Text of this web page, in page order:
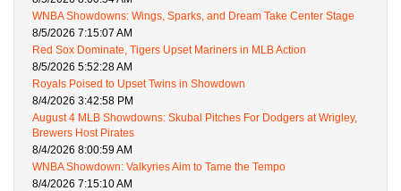
WNBA Showdowns: Wings, Sparks, and Dream Take Center Stage
8/5/2026 7:15:07 AM
Red Sox Dominate, Tigers Upset Mariners in MLB Action
8/5/2026 5:52:28 AM
Royals Poised to Upset Twins in Showdown
8/4/2026 3:42:58 PM
August 4 MLB Showdowns: Skubal Pitches For Dodgers at Wrigley,
Brewers Host Pirates
8/4/2026 8:00:59 AM
WNBA Showdown: Valkyries Aim to Tame the Tempo
8/4/2026 7:15:10 AM